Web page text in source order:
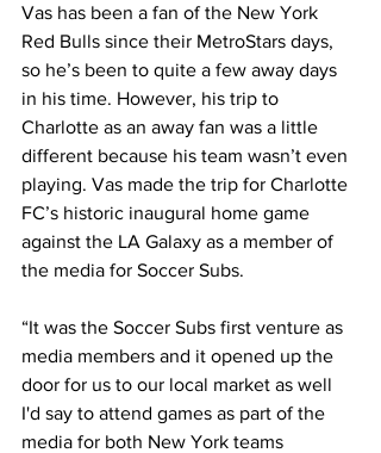
Vas has been a fan of the New York
Red Bulls since their MetroStars days,
so he’s been to quite a few away days
in his time. However, his trip to
Charlotte as an away fan was a little
different because his team wasn’t even
playing. Vas made the trip for Charlotte
FC’s historic inaugural home game
against the LA Galaxy as a member of
the media for Soccer Subs.
“It was the Soccer Subs first venture as
media members and it opened up the
door for us to our local market as well
I'd say to attend games as part of the
media for both New York teams